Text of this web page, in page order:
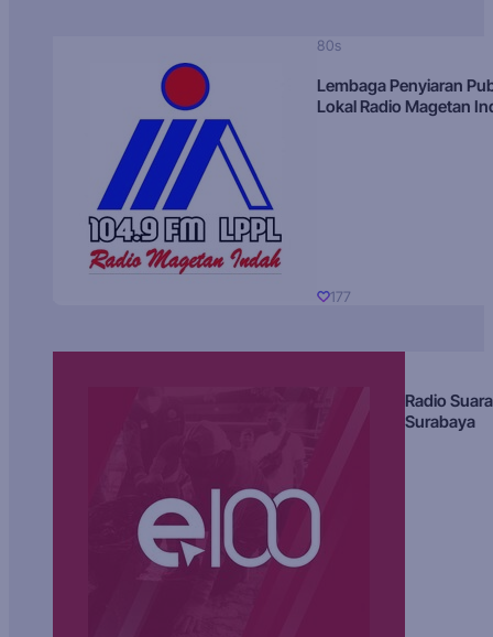
80s
Lembaga Penyiaran
Lokal Radio Magetan
177
Radio Suara
Surabaya